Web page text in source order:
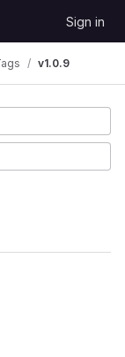
Sign in
v1.0.9